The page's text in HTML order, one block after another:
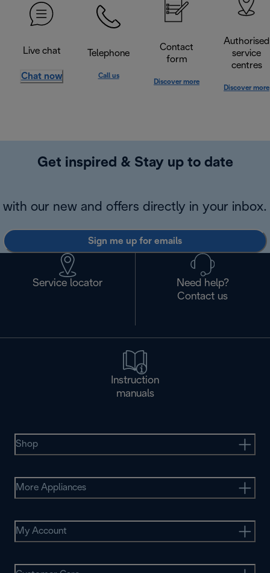
Live chat
Chat now
Telephone
Call us
Contact
form
Discover more
Authorised
service
centres
Discover more
Get inspired & Stay up to date
with our new and offers directly in your inbox.
Sign me up for emails
Service locator
Need help?
Contact us
Instruction
manuals
Shop
More Appliances
My Account